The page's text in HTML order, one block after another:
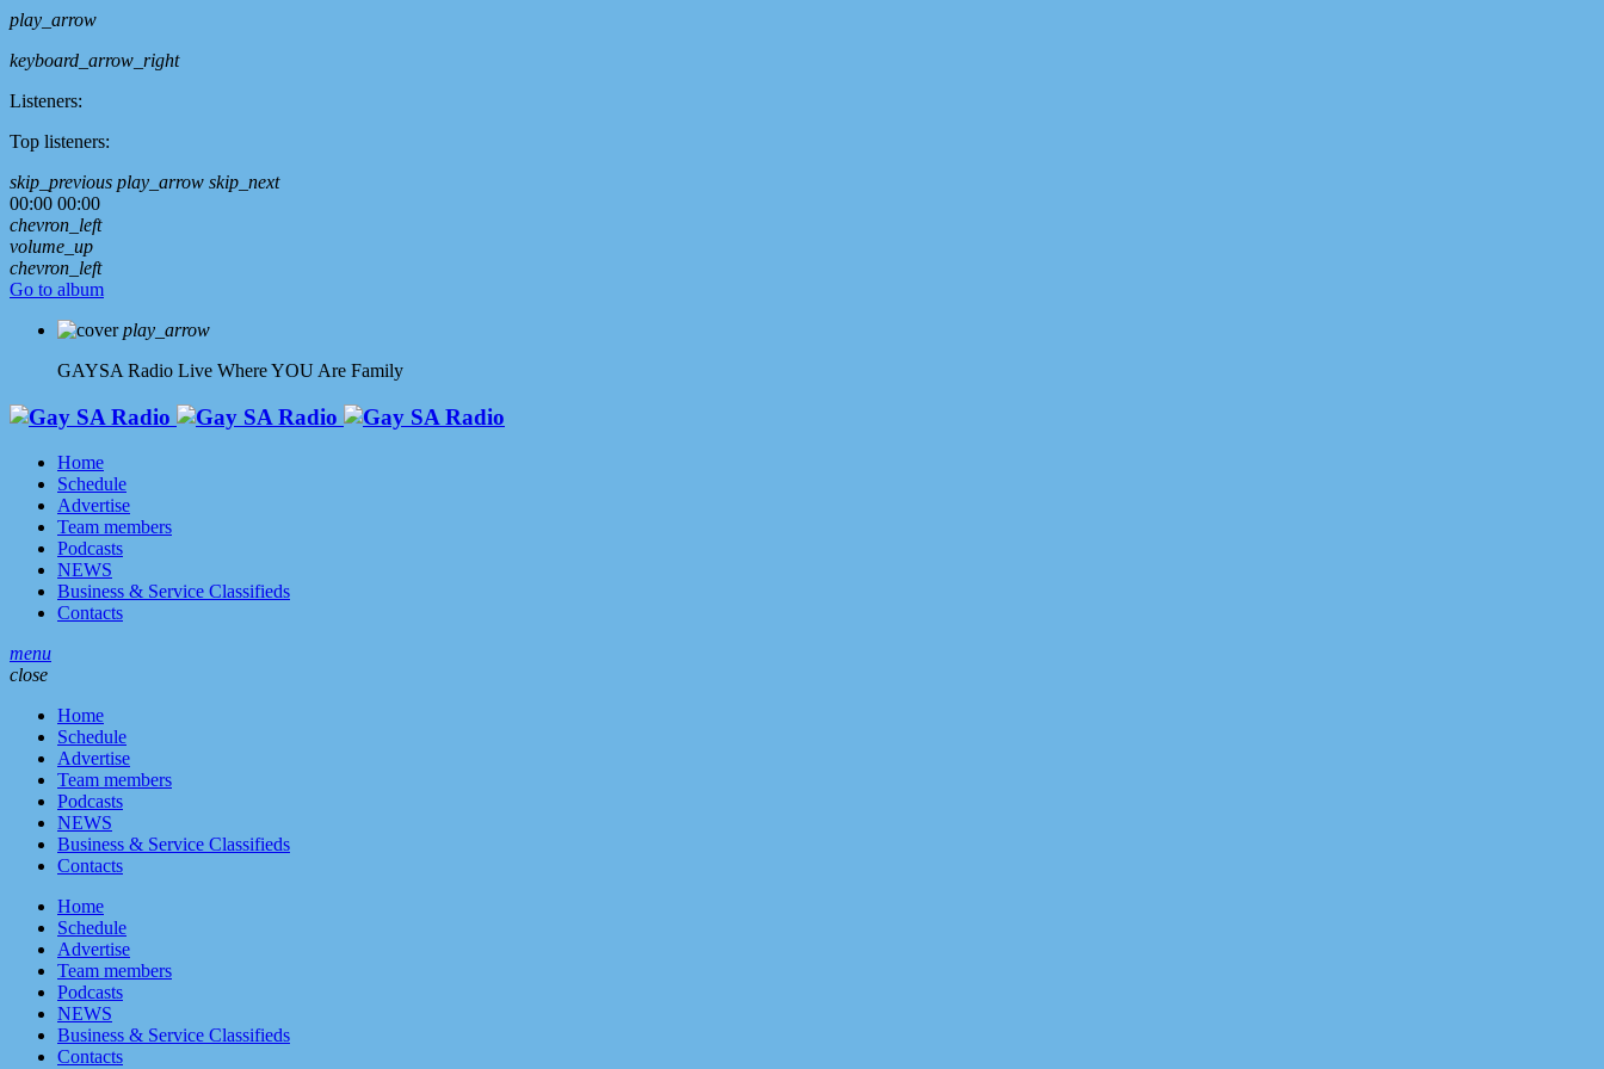
play_arrow
keyboard_arrow_right
Listeners:
Top listeners:
skip_previous play_arrow skip_next
00:00 00:00
chevron_left
volume_up
chevron_left
Go to album
play_arrow
GAYSA Radio Live Where YOU Are Family
Home
Schedule
Advertise
Team members
Podcasts
NEWS
Business & Service Classifieds
Contacts
menu
close
Home
Schedule
Advertise
Team members
Podcasts
NEWS
Business & Service Classifieds
Contacts
Home
Schedule
Advertise
Team members
Podcasts
NEWS
Business & Service Classifieds
Contacts